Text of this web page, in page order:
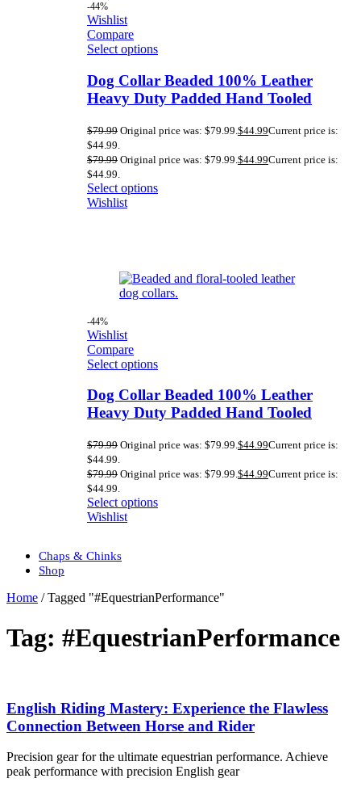
-44%
Wishlist
Compare
Select options
Dog Collar Beaded 100% Leather
Heavy Duty Padded Hand Tooled
$79.99 Original price was: $79.99. $44.99Current price is:
$44.99.
$79.99 Original price was: $79.99. $44.99Current price is:
$44.99.
Select options
Wishlist
-44%
Wishlist
Compare
Select options
Dog Collar Beaded 100% Leather
Heavy Duty Padded Hand Tooled
$79.99 Original price was: $79.99.$44.99Current price is:
$44.99.
$79.99 Original price was: $79.99.$44.99Current price is:
$44.99.
Select options
Wishlist
Chaps & Chinks
Shop
Home / Tagged "#EquestrianPerformance"
Tag: #EquestrianPerformance
English Riding Mastery: Experience the Flawless
Connection Between Horse and Rider
Precision gear for the ultimate equestrian performance. Achieve
peak performance with precision English gear